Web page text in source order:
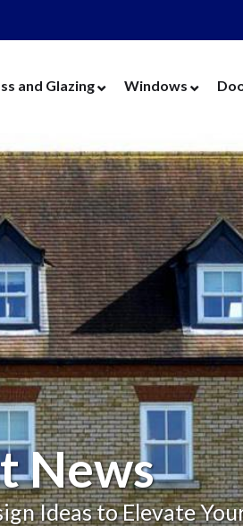
and Glazing
Glass
Units
Flaps
Glazing
Glass
Thermal Units
and Balustrades
Windows
Aluminium
Timber
Vertical Sliders
Secondary
Replacement
Replacement
Thin Thermal
News
Ideas to Elevate